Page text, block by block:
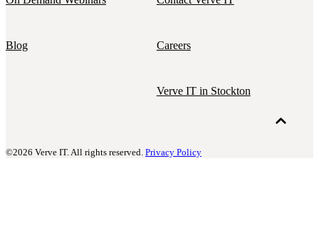
Blog Careers
Verve IT in Stockton
©2026 Verve IT. All rights reserved. Privacy Policy